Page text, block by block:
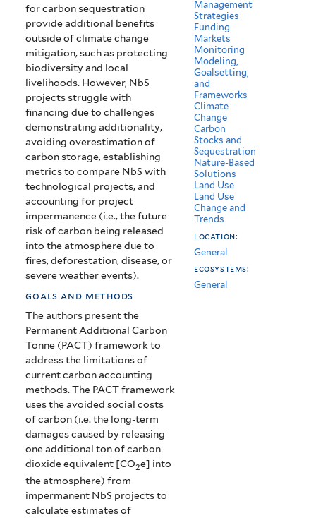
for carbon sequestration
provide additional benefits
outside of climate change
mitigation, such as protecting
biodiversity and local
livelihoods. However, NbS
projects struggle with
financing due to challenges
demonstrating additionality,
avoiding overestimation of
carbon storage, establishing
metrics to compare NbS with
technological projects, and
accounting for project
impermanence (i.e., the future
risk of carbon being released
into the atmosphere due to
fires, deforestation, disease, or
severe weather events).
goals and methods
The authors present the
Permanent Additional Carbon
Tonne (PACT) framework to
address the limitations of
current carbon accounting
methods. The PACT framework
uses the avoided social costs
of carbon (i.e. the long-term
damages caused by releasing
one additional ton of carbon
dioxide equivalent [CO2e] into
the atmosphere) from
impermanent NbS projects to
calculate estimates of
Management
Strategies
Funding
Markets
Monitoring
Modeling,
Goalsetting,
and
Frameworks
Climate
Change
Carbon
Stocks and
Sequestration
Nature-Based
Solutions
Land Use
Land Use
Change and
Trends
location:
General
ecosystems:
General